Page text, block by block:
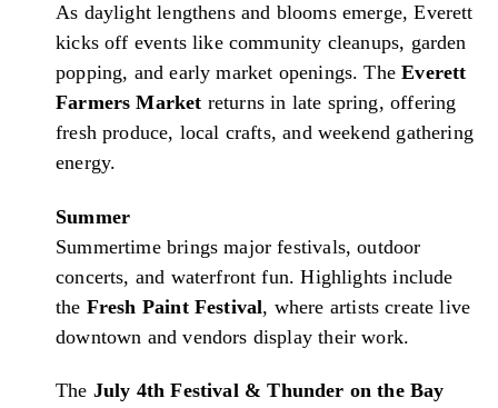
As daylight lengthens and blooms emerge, Everett
kicks off events like community cleanups, garden
popping, and early market openings. TheEverett
Farmers Market returns in late spring, offering
fresh produce, local crafts, and weekend gathering
energy.
Summer
Summertime brings major festivals, outdoor
concerts, and waterfront fun. Highlights include
the Fresh Paint Festival, where artists create live
downtown and vendors display their work.
The July 4th Festival & Thunder on the Bay